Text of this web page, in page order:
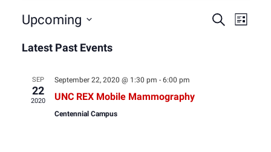
Search
List
Upcoming
date.
Latest Past Events
SEP
22
2020
September 22, 2020 @ 1:30 pm - 6:00 pm
UNC REX Mobile Mammography
Centennial Campus